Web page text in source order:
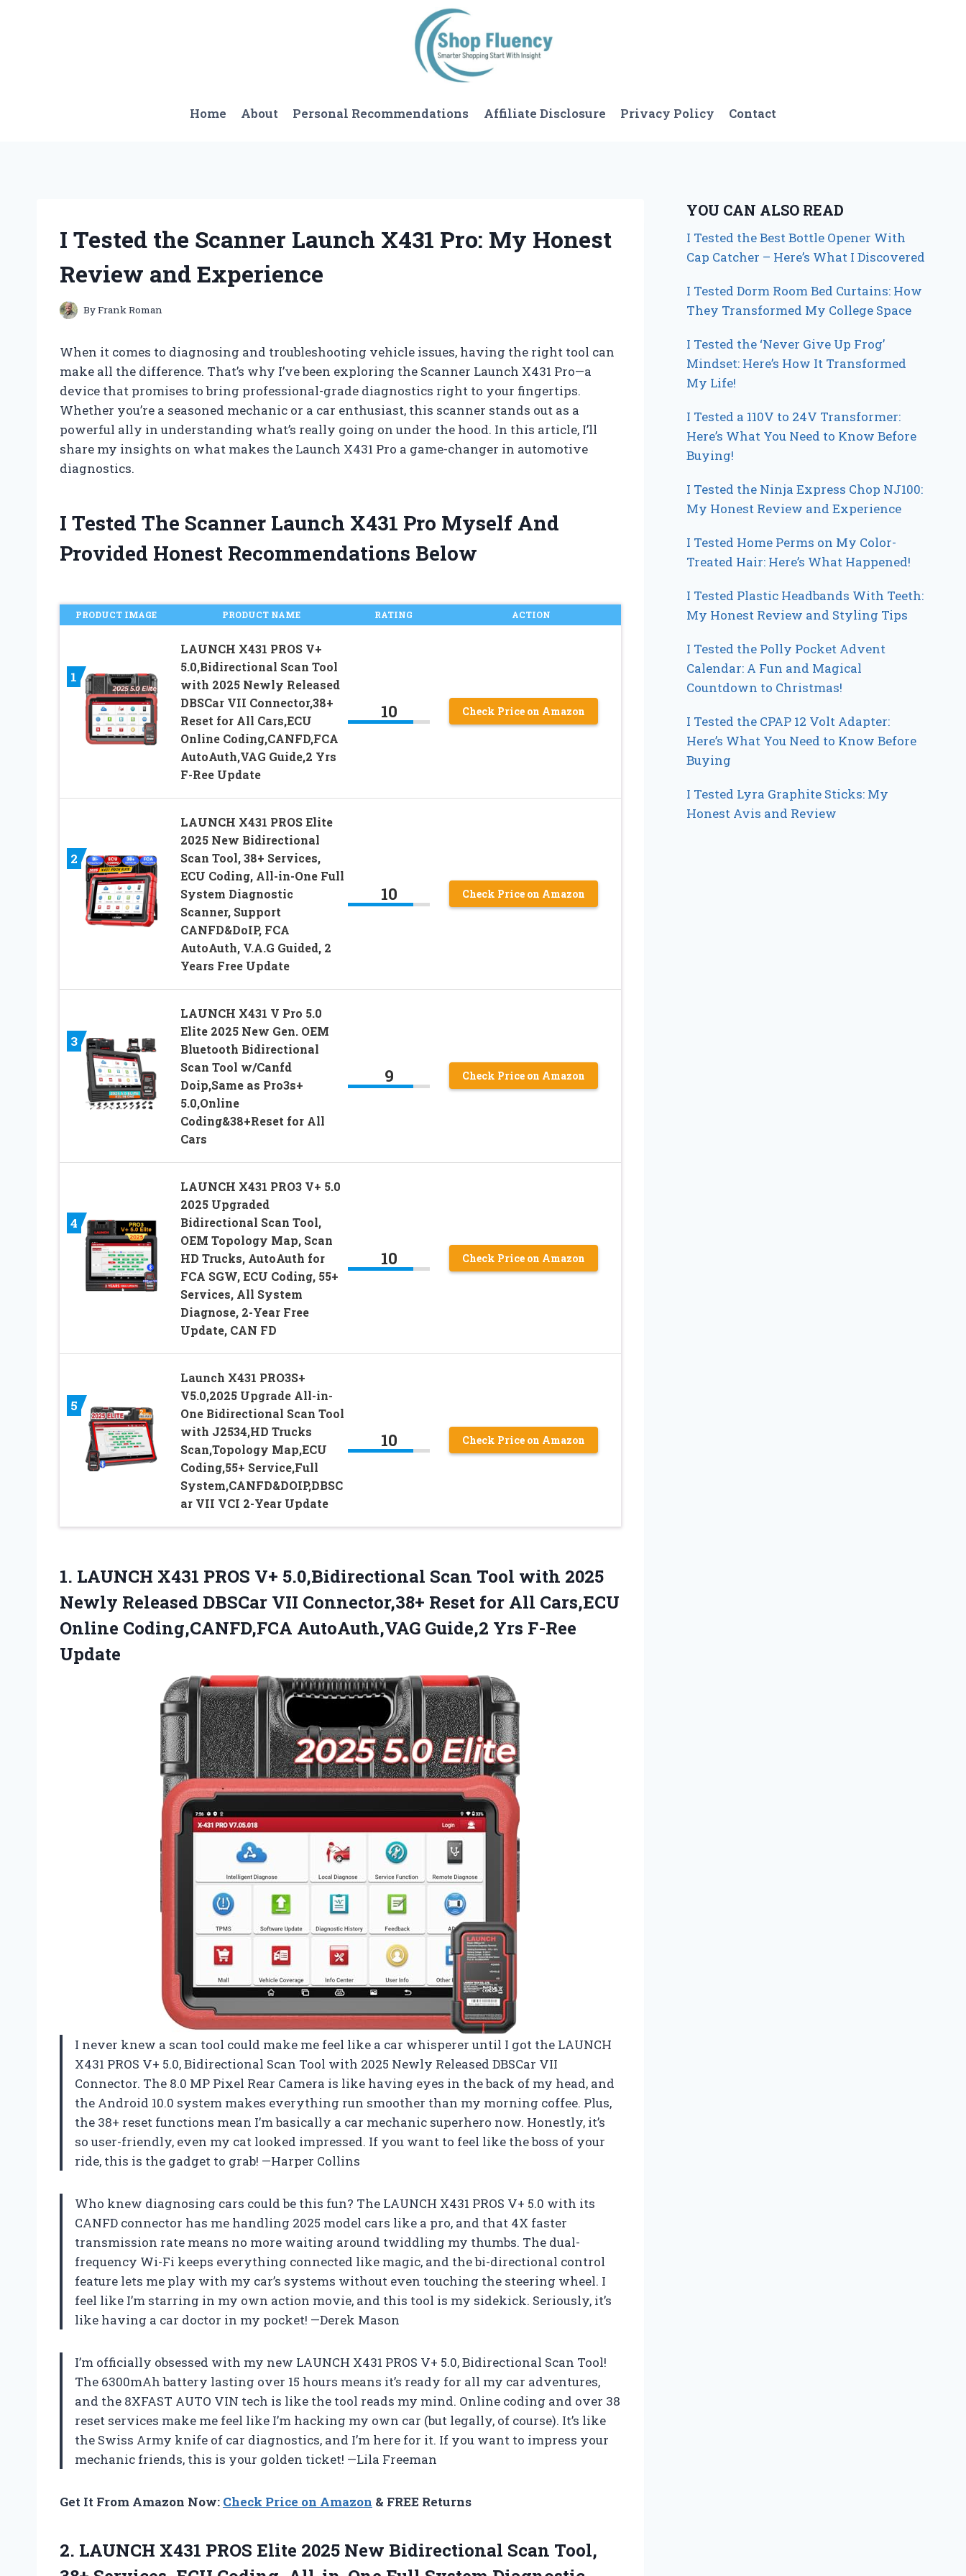
Home About Personal Recommendations Affiliate Disclosure Privacy Policy Contact
I Tested the Scanner Launch X431 Pro: My Honest
Review and Experience
ByFrank Roman
When it comes to diagnosing and troubleshooting vehicle issues, having the right tool can
make all the difference. That’s why I’ve been exploring the Scanner Launch X431 Pro—a
device that promises to bring professional-grade diagnostics right to your fingertips.
Whether you’re a seasoned mechanic or a car enthusiast, this scanner stands out as a
powerful ally in understanding what’s really going on under the hood. In this article, I’ll
share my insights on what makes the Launch X431 Pro a game-changer in automotive
diagnostics.
I Tested The Scanner Launch X431 Pro Myself And
Provided Honest Recommendations Below
PRODUCT IMAGE PRODUCT NAME RATING ACTION
1
LAUNCH X431 PROS V+
5.0,Bidirectional Scan Tool
with 2025 Newly Released
DBSCar VII Connector,38+
Reset for All Cars,ECU
Online Coding,CANFD,FCA
AutoAuth,VAG Guide,2 Yrs
F-Ree Update
10 Check Price on Amazon
2
LAUNCH X431 PROS Elite
2025 New Bidirectional
Scan Tool, 38+ Services,
ECU Coding, All-in-One Full
System Diagnostic
Scanner, Support
CANFD&DoIP, FCA
AutoAuth, V.A.G Guided, 2
Years Free Update
10 Check Price on Amazon
3
LAUNCH X431 V Pro 5.0
Elite 2025 New Gen. OEM
Bluetooth Bidirectional
Scan Tool w/Canfd
Doip,Same as Pro3s+
5.0,Online
Coding&38+Reset for All
Cars
9 Check Price on Amazon
4
LAUNCH X431 PRO3 V+ 5.0
2025 Upgraded
Bidirectional Scan Tool,
OEM Topology Map, Scan
HD Trucks, AutoAuth for
FCA SGW, ECU Coding, 55+
Services, All System
Diagnose, 2-Year Free
Update, CAN FD
10 Check Price on Amazon
5
Launch X431 PRO3S+
V5.0,2025 Upgrade All-in-
One Bidirectional Scan Tool
with J2534,HD Trucks
Scan,Topology Map,ECU
Coding,55+ Service,Full
System,CANFD&DOIP,DBSC
ar VII VCI 2-Year Update
10 Check Price on Amazon
1. LAUNCH X431 PROS V+ 5.0,Bidirectional Scan Tool with 2025
Newly Released DBSCar VII Connector,38+ Reset for All Cars,ECU
Online Coding,CANFD,FCA AutoAuth,VAG Guide,2 Yrs F-Ree
Update
I never knew a scan tool could make me feel like a car whisperer until I got the LAUNCH
X431 PROS V+ 5.0, Bidirectional Scan Tool with 2025 Newly Released DBSCar VII
Connector. The 8.0 MP Pixel Rear Camera is like having eyes in the back of my head, and
the Android 10.0 system makes everything run smoother than my morning coffee. Plus,
the 38+ reset functions mean I’m basically a car mechanic superhero now. Honestly, it’s
so user-friendly, even my cat looked impressed. If you want to feel like the boss of your
ride, this is the gadget to grab! —Harper Collins
Who knew diagnosing cars could be this fun? The LAUNCH X431 PROS V+ 5.0 with its
CANFD connector has me handling 2025 model cars like a pro, and that 4X faster
transmission rate means no more waiting around twiddling my thumbs. The dual-
frequency Wi-Fi keeps everything connected like magic, and the bi-directional control
feature lets me play with my car’s systems without even touching the steering wheel. I
feel like I’m starring in my own action movie, and this tool is my sidekick. Seriously, it’s
like having a car doctor in my pocket! —Derek Mason
I’m officially obsessed with my new LAUNCH X431 PROS V+ 5.0, Bidirectional Scan Tool!
The 6300mAh battery lasting over 15 hours means it’s ready for all my car adventures,
and the 8XFAST AUTO VIN tech is like the tool reads my mind. Online coding and over 38
reset services make me feel like I’m hacking my own car (but legally, of course). It’s like
the Swiss Army knife of car diagnostics, and I’m here for it. If you want to impress your
mechanic friends, this is your golden ticket! —Lila Freeman
Get It From Amazon Now: Check Price on Amazon & FREE Returns
2. LAUNCH X431 PROS Elite 2025 New Bidirectional Scan Tool,
YOU CAN ALSO READ
I Tested the Best Bottle Opener With
Cap Catcher – Here’s What I Discovered
I Tested Dorm Room Bed Curtains: How
They Transformed My College Space
I Tested the ‘Never Give Up Frog’
Mindset: Here’s How It Transformed
My Life!
I Tested a 110V to 24V Transformer:
Here’s What You Need to Know Before
Buying!
I Tested the Ninja Express Chop NJ100:
My Honest Review and Experience
I Tested Home Perms on My Color-
Treated Hair: Here’s What Happened!
I Tested Plastic Headbands With Teeth:
My Honest Review and Styling Tips
I Tested the Polly Pocket Advent
Calendar: A Fun and Magical
Countdown to Christmas!
I Tested the CPAP 12 Volt Adapter:
Here’s What You Need to Know Before
Buying
I Tested Lyra Graphite Sticks: My
Honest Avis and Review